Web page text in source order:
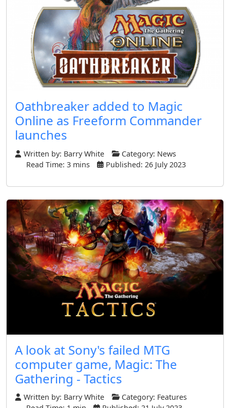
Oathbreaker added to Magic
Online as Freeform Commander
launches
Written by: Barry White Category: News
Read Time: 3 mins
Published: 26 July 2023
A look at Sony's failed MTG
computer game, Magic: The
Gathering - Tactics
Written by: Barry White Category: Features